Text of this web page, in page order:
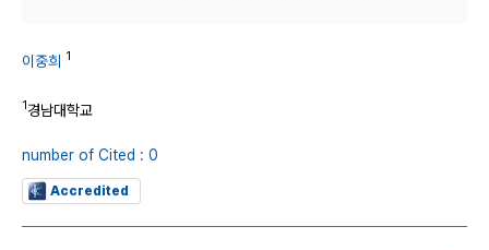
이중희 1
1경남대학교
number of Cited : 0
Accredited